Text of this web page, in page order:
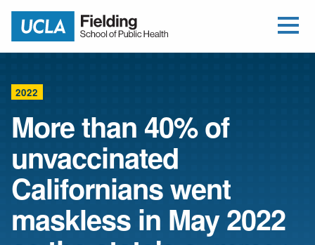
Return to home
2022
More than 40% of
unvaccinated
Californians went
maskless in May 2022